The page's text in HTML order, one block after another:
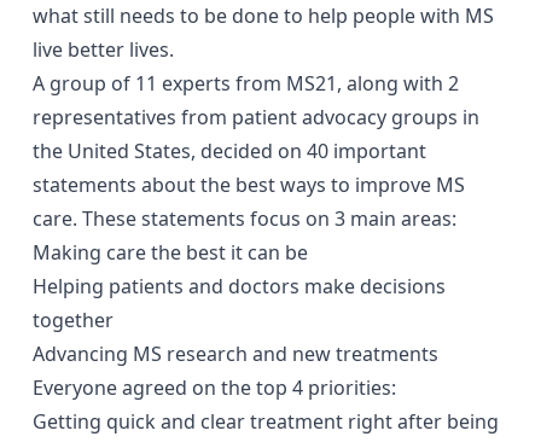
what still needs to be done to help people with MS
live better lives.
A group of 11 experts from MS21, along with 2
representatives from patient advocacy groups in
the United States, decided on 40 important
statements about the best ways to improve MS
care. These statements focus on 3 main areas:
Making care the best it can be
Helping patients and doctors make decisions
together
Advancing MS research and new treatments
Everyone agreed on the top 4 priorities:
Getting quick and clear treatment right after being